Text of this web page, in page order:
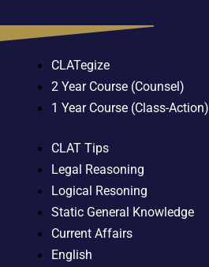
CLATegize
2 Year Course (Counsel)
1 Year Course (Class-Action)
CLAT Tips
Legal Reasoning
Logical Resoning
Static General Knowledge
Current Affairs
English